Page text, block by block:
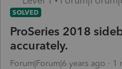
SOLVED
ProSeries 2018
accurately.
Forum|Forum|6 years ago 1